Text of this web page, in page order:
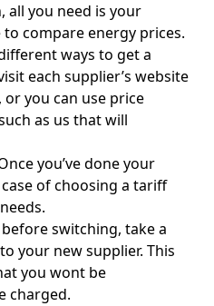
all you need is your
compare energy prices.
ways to get a
each supplier’s website
you can use price
as us that will
you’ve done your
case of choosing a tariff
switching, take a
your new supplier. This
you wont be
charged.